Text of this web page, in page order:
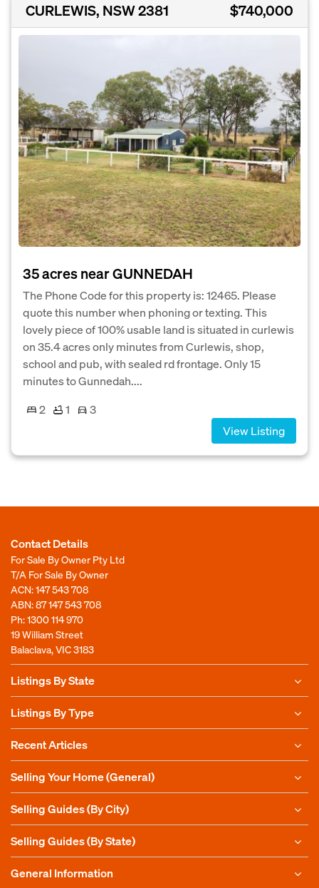
CURLEWIS, NSW 2381 $740,000
35 acres near GUNNEDAH
The Phone Code for this property is: 12465. Please
quote this number when phoning or texting. This
lovely piece of 100% usable land is situated in curlewis
on 35.4 acres only minutes from Curlewis, shop,
school and pub, with sealed rd frontage. Only 15
minutes to Gunnedah....
2
1
3
View Listing
Contact Details
For Sale By Owner Pty Ltd
T/A For Sale By Owner
ACN: 147 543 708
ABN: 87 147 543 708
Ph:1300 114 970
19 William Street
Balaclava, VIC 3183
Listings By State
Listings By Type
Recent Articles
Selling Your Home (General)
Selling Guides (By City)
Selling Guides (By State)
General Information